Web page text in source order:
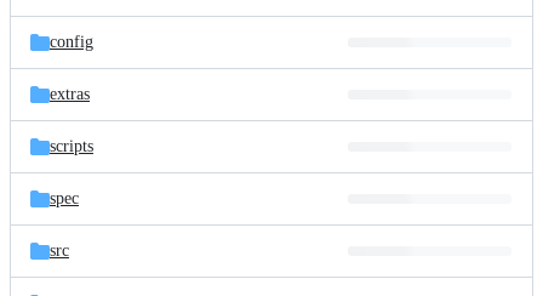
config
extras
scripts
spec
src